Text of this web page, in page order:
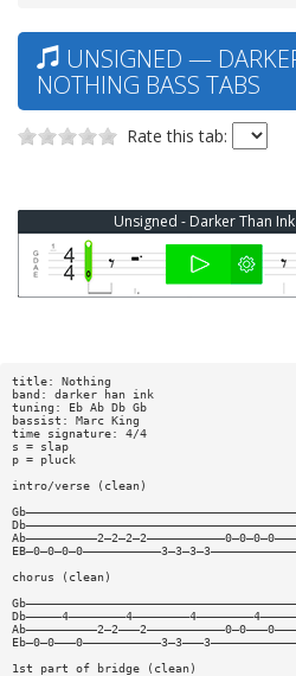
UNSIGNED —
NOTHING BASS TABS
Rate this tab:
Unsigned - Darker Than
title: Nothing
band: darker han ink
tuning: Eb Ab Db Gb
bassist: Marc King
time signature: 4/4
s = slap
p = pluck
intro/verse (clean)
chorus (clean)
1st part of bridge (clean)